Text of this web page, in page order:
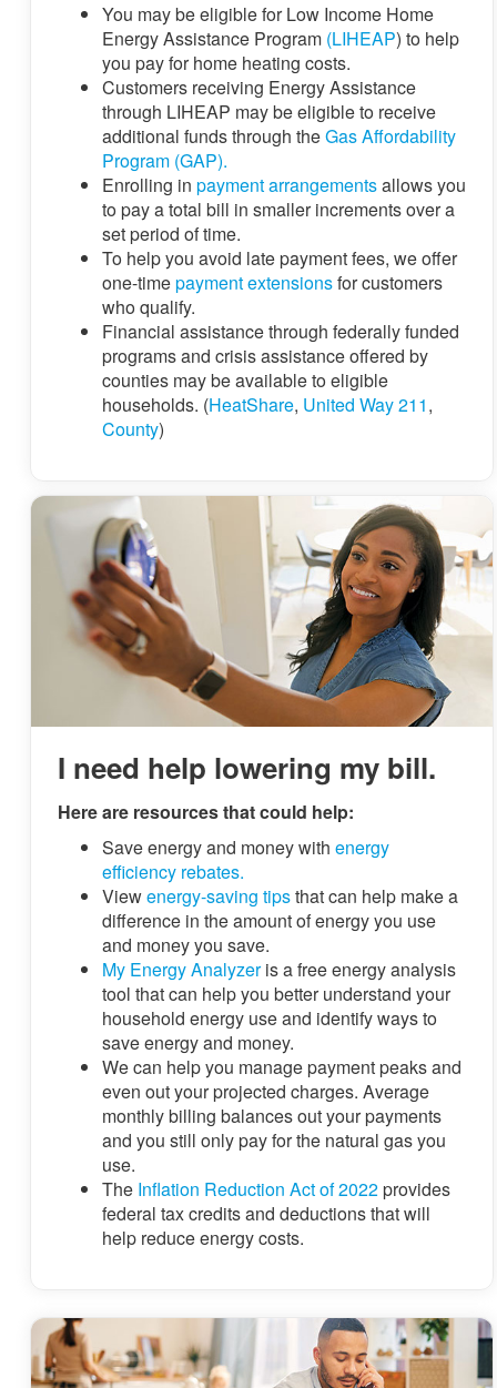
You may be eligible for Low Income Home
Energy Assistance Program (LIHEAP) to help
you pay for home heating costs.
Customers receiving Energy Assistance
through LIHEAP may be eligible to receive
additional funds through theGas Affordability
Program (GAP).
Enrolling in payment arrangementsallows you
to pay a total bill in smaller increments over a
set period of time.
To help you avoid late payment fees, we offer
one-timepayment extensionsfor customers
who qualify.
Financial assistance through federally funded
programs and crisis assistance offered by
counties may be available to eligible
households. (HeatShare, United Way 211,
County)
I need help lowering my bill.
Here are resources that could help:
Save energy and money with energy
efficiency rebates.
Viewenergy-saving tipsthat can help make a
difference in the amount of energy you use
and money you save.
My Energy Analyzeris a free energy analysis
tool that can help you better understand your
household energy use and identify ways to
save energy and money.
We can help you manage payment peaks and
even out your projected charges. Average
monthly billing balances out your payments
and you still only pay for the natural gas you
use.
The Inflation Reduction Act of 2022provides
federal tax credits and deductions that will
help reduce energy costs.